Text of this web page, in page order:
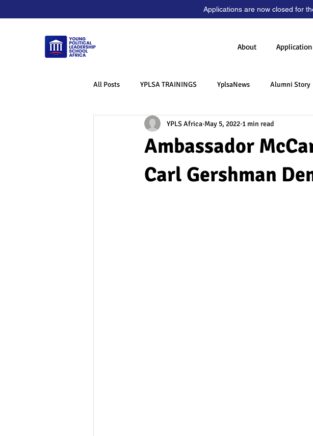
Applications are now closed for
About Application
All Posts YPLSA TRAININGS YplsaNews Alumni Story
Ambassador
Carl Gershman
YPLS Africa May 5, 2022 1 min read